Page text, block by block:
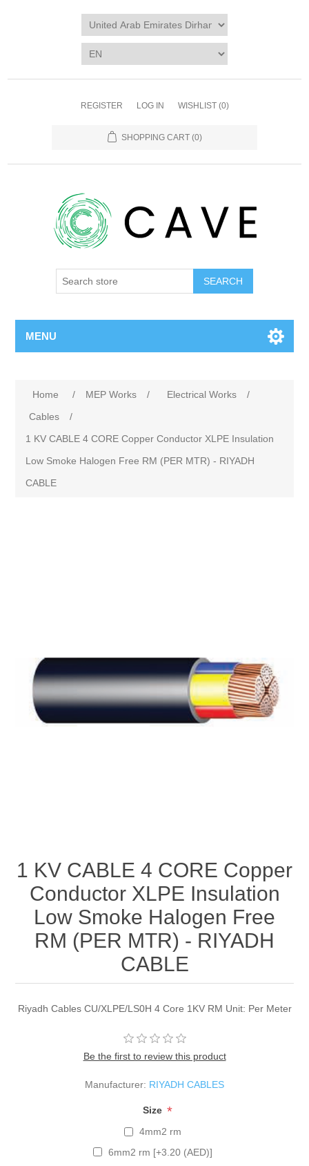
REGISTER LOG IN WISHLIST (0)
SHOPPING CART (0)
SEARCH
MENU
Home / MEP Works / Electrical Works
/
Cables
/
1 KV CABLE 4 CORE Copper Conductor XLPE Insulation
Low Smoke Halogen Free RM (PER MTR) - RIYADH
CABLE
1 KV CABLE 4 CORE Copper
Conductor XLPE Insulation
Low Smoke Halogen Free
RM (PER MTR) - RIYADH
CABLE
Riyadh Cables CU/XLPE/LS0H 4 Core 1KV RM Unit: Per Meter
Be the first to review this product
Manufacturer: RIYADH CABLES
Size *
4mm2 rm
6mm2 rm [+3.20 (AED)]